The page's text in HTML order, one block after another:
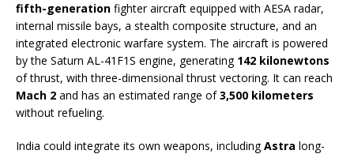
fifth-generation fighter aircraft equipped with AESA radar,
internal missile bays, a stealth composite structure, and an
integrated electronic warfare system. The aircraft is powered
by the Saturn AL-41F1S engine, generating 142 kilonewtons
of thrust, with three-dimensional thrust vectoring. It can reach
Mach 2 and has an estimated range of3,500 kilometers
without refueling.
India could integrate its own weapons, includingAstra long-